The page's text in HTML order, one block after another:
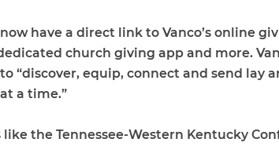
have a direct link to Vanco’s online
church giving app and more.
to “discover, equip, connect and send
a time.”
like the Tennessee-Western Kentucky